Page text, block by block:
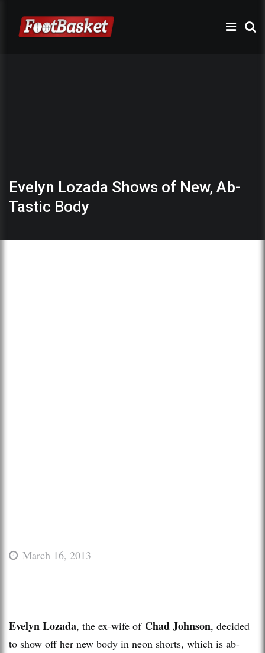
Evelyn Lozada Shows of New, Ab-
Tastic Body
March 16, 2013
Evelyn Lozada, the ex-wife of Chad Johnson, decided
to show off her new body in neon shorts, which is ab-